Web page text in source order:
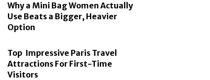
Why a Mini Bag Women Actually
Use Beats a Bigger, Heavier
Option
Top Impressive Paris Travel
Attractions For First-Time
Visitors